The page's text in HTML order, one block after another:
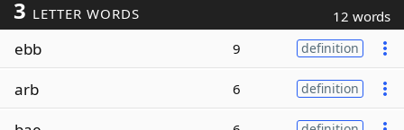
3 LETTER WORDS 12 words
ebb 9 definition
arb 6 definition